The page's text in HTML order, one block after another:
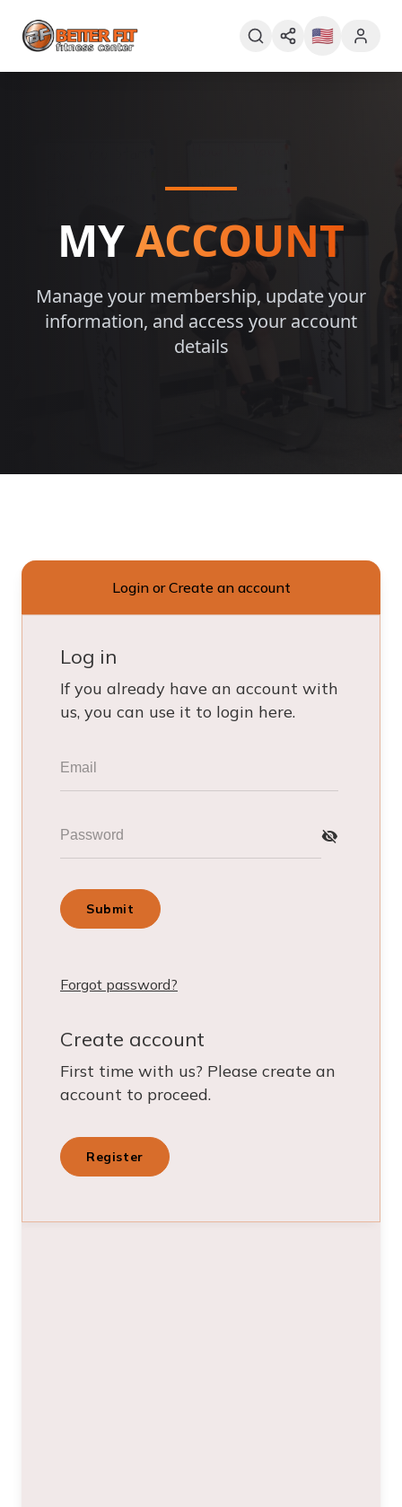
🇺🇸
MYACCOUNT
Manage your membership, update your
information, and access your account
details